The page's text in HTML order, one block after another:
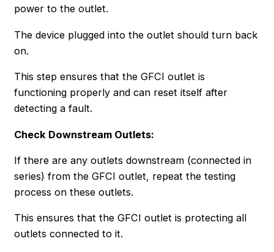
power to the outlet.
The device plugged into the outlet should turn back
on.
This step ensures that the GFCI outlet is
functioning properly and can reset itself after
detecting a fault.
Check Downstream Outlets:
If there are any outlets downstream (connected in
series) from the GFCI outlet, repeat the testing
process on these outlets.
This ensures that the GFCI outlet is protecting all
outlets connected to it.